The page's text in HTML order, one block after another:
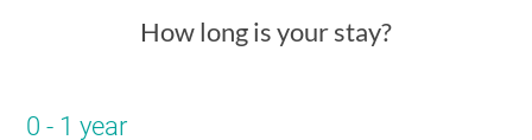
How long is your stay?
0 - 1 year